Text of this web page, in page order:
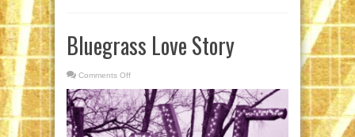
Bluegrass Love Story
Comments Off
Love
Story